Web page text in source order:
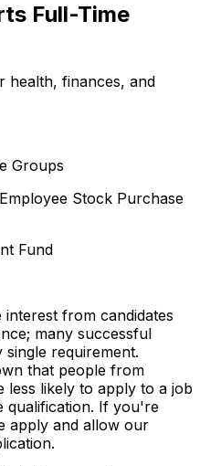
Full-Time
health, finances, and
Groups
Stock Purchase
Fund
from candidates
many successful
requirement.
that people from
less likely to apply to a job
qualification. If you're
apply and allow our